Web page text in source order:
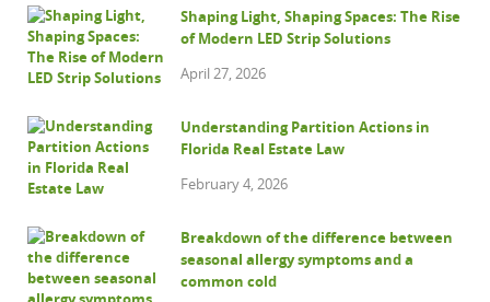
Shaping Light, Shaping Spaces: The Rise
of Modern LED Strip Solutions
April 27, 2026
Understanding Partition Actions in
Florida Real Estate Law
February 4, 2026
Breakdown of the difference between
seasonal allergy symptoms and a
common cold